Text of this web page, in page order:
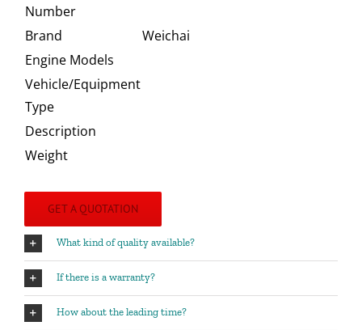
Number
Brand
Weichai
Engine Models
Vehicle/Equipment
Type
Description
Weight
GET A QUOTATION
What kind of quality available?
If there is a warranty?
How about the leading time?